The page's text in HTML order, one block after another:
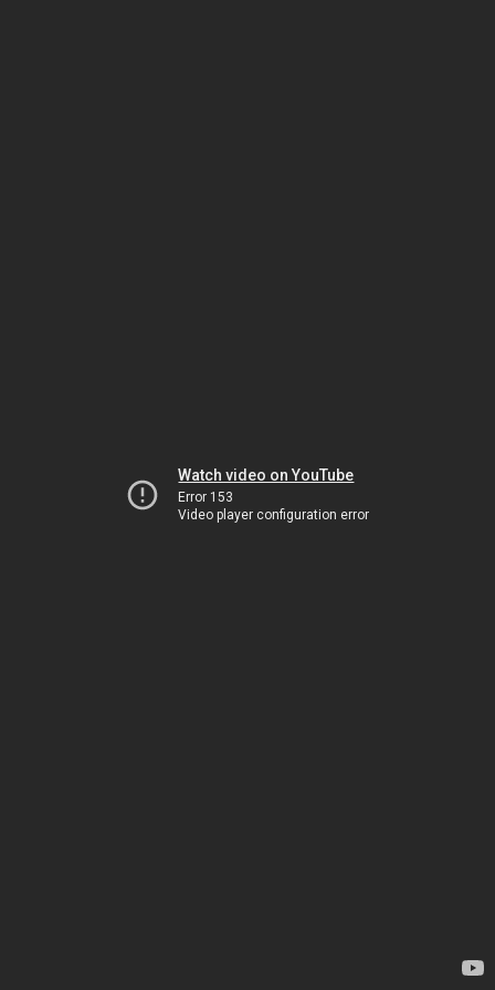
Watch video on YouTube
Error 153
Video player configuration error